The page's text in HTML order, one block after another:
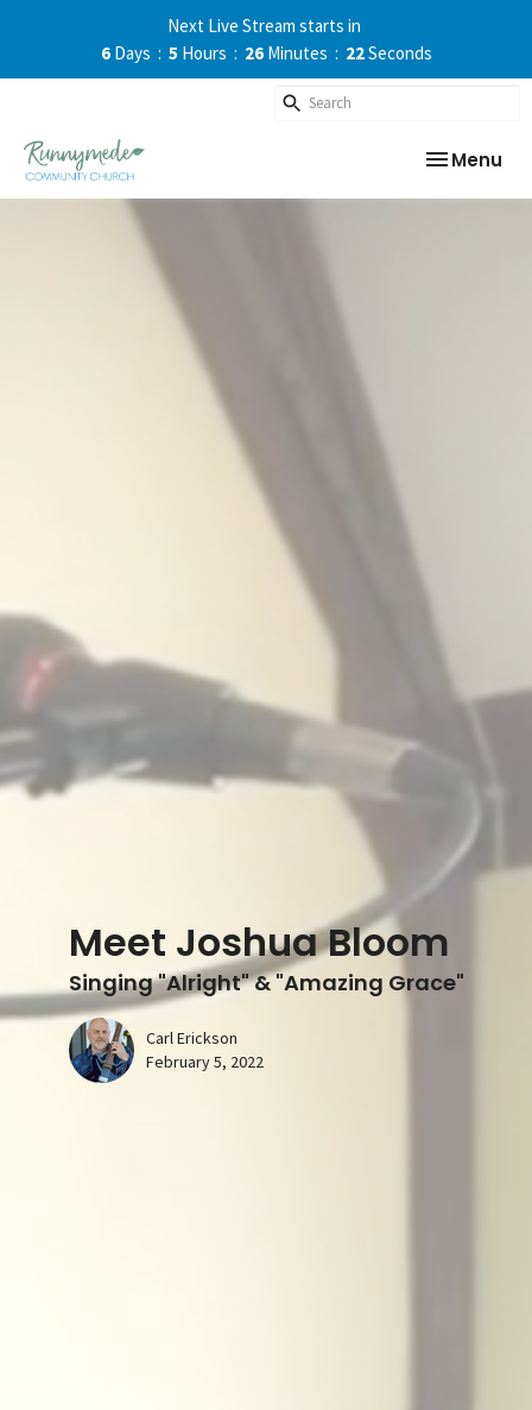
Next Live Stream starts in
6 Days 5 Hours 26 Minutes 22Seconds
Toggle
Menu
Meet Joshua Bloom
Singing "Alright" & "Amazing Grace"
Carl Erickson
February 5, 2022